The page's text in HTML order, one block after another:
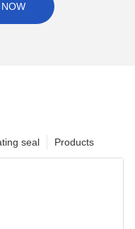
Products
seal